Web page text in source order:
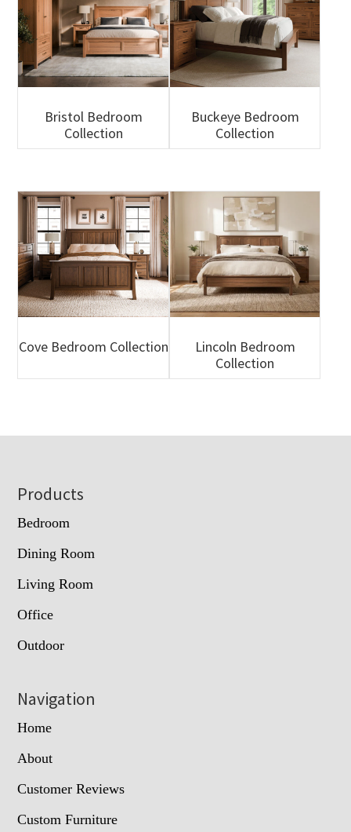
Bristol Bedroom
Collection
Buckeye Bedroom
Collection
Cove Bedroom Collection
Lincoln Bedroom
Collection
Footer
Products
Bedroom
Dining Room
Living Room
Office
Outdoor
Navigation
Home
About
Customer Reviews
Custom Furniture